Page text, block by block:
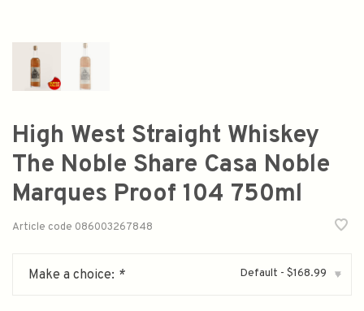
High West Straight Whiskey
The Noble Share Casa Noble
Marques Proof 104 750ml
Article code 086003267848
Make a choice: * Default - $168.99 ▾